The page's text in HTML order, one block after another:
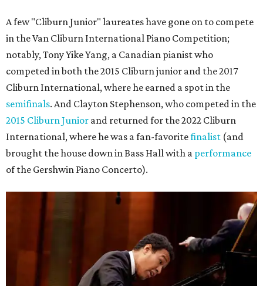
A few "Cliburn Junior" laureates have gone on to compete
in the Van Cliburn International Piano Competition;
notably, Tony Yike Yang, a Canadian pianist who
competed in both the 2015 Cliburn junior and the 2017
Cliburn International, where he earned a spot in the
semifinals. And Clayton Stephenson, who competed in the
2015 Cliburn Junior and returned for the 2022 Cliburn
International, where he was a fan-favoritefinalist (and
brought the house down in Bass Hall with a performance
of the Gershwin Piano Concerto).